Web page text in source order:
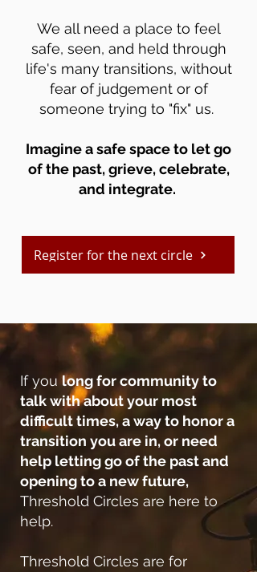
We all need a place to feel
safe, seen, and held through
life's many transitions, without
fear of judgement or of
someone trying to "fix" us.
Imagine a safe space to let go
of the past, grieve, celebrate,
and integrate.
Register for the next circle
If you long for community to
talk with about your most
difficult times, a way to honor a
transition you are in, or need
help letting go of the past and
opening to a new future,
Threshold Circles are here to
help.
Threshold Circles are for